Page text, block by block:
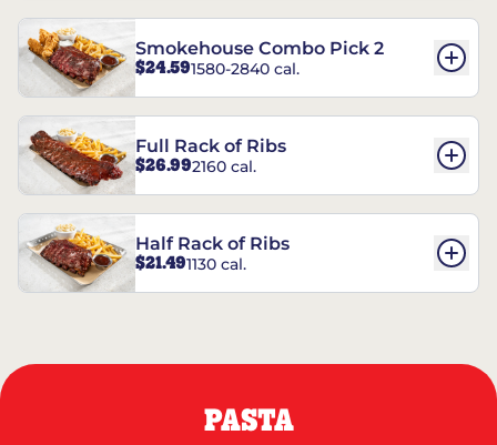
Smokehouse Combo Pick 2
$24.591580-2840 cal.
Full Rack of Ribs
$26.992160 cal.
Half Rack of Ribs
$21.491130 cal.
PASTA